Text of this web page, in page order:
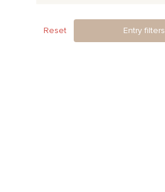
Reset Entry filters